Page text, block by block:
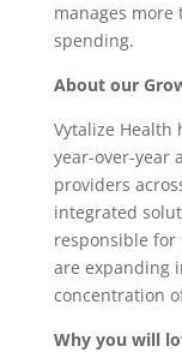
manages
spending.
About our
Vytalize Health
year-over-year
providers
integrated
responsible for
are expanding
concentration
Why you will